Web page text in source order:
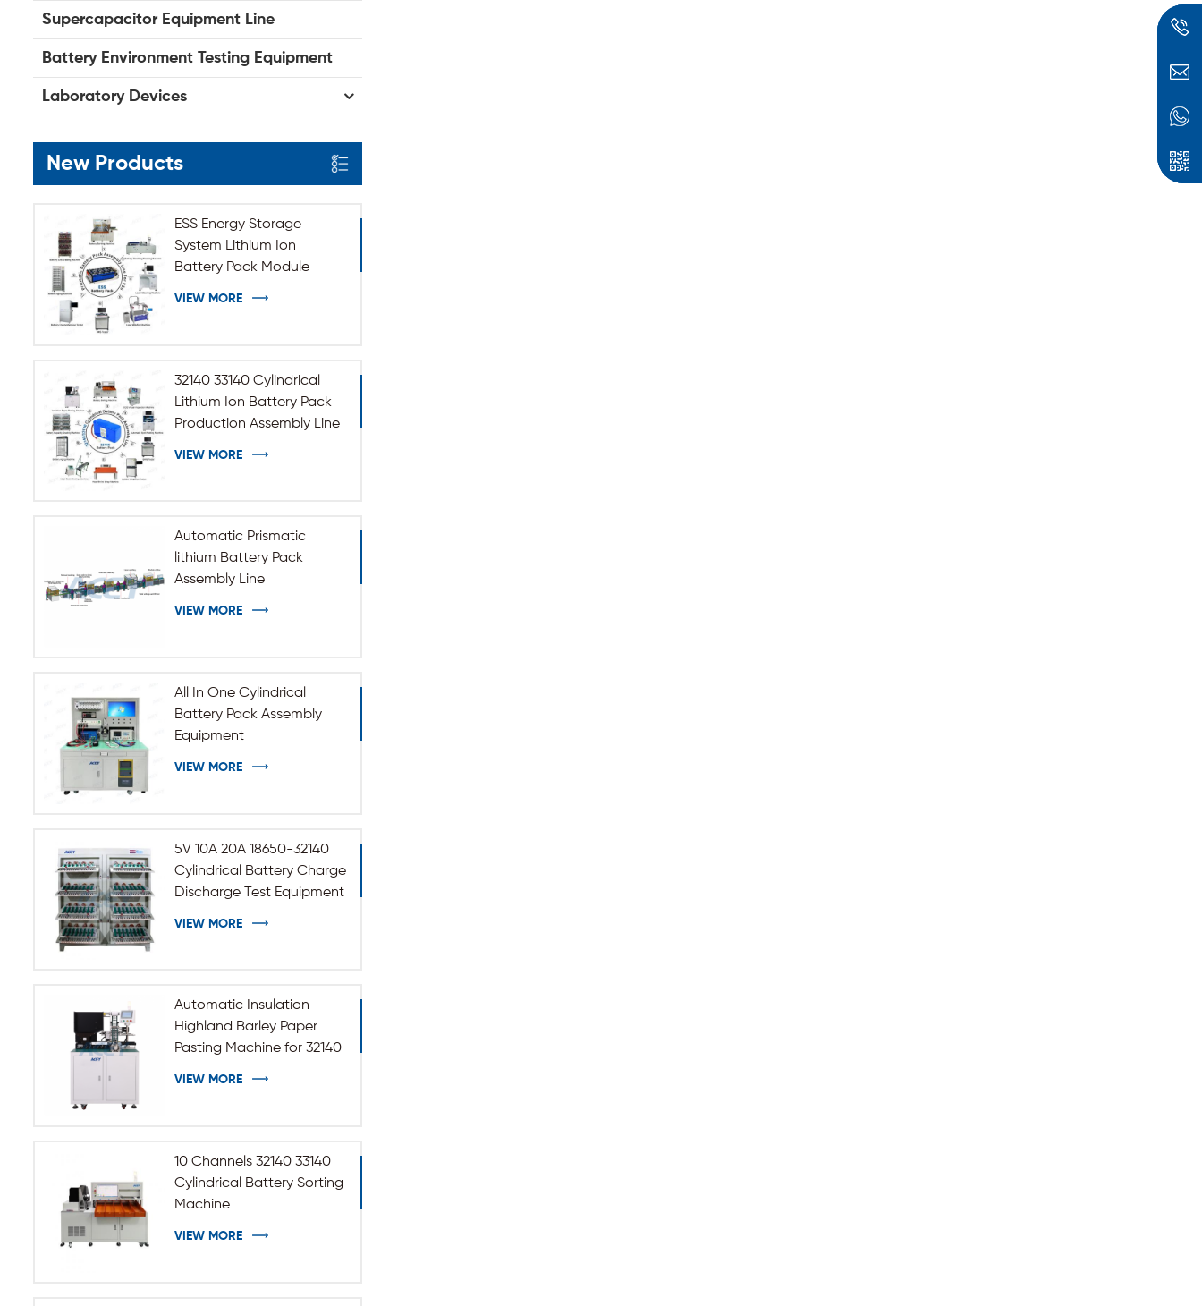
Supercapacitor Equipment Line
Battery Environment Testing Equipment
Laboratory Devices
New Products
ESS Energy Storage
System Lithium Ion
Battery Pack Module
VIEW MORE
32140 33140 Cylindrical
Lithium Ion Battery Pack
Production Assembly Line
VIEW MORE
Automatic Prismatic
lithium Battery Pack
Assembly Line
VIEW MORE
All In One Cylindrical
Battery Pack Assembly
Equipment
VIEW MORE
5V 10A 20A 18650-32140
Cylindrical Battery Charge
Discharge Test Equipment
VIEW MORE
Automatic Insulation
Highland Barley Paper
Pasting Machine for 32140
VIEW MORE
10 Channels 32140 33140
Cylindrical Battery Sorting
Machine
VIEW MORE